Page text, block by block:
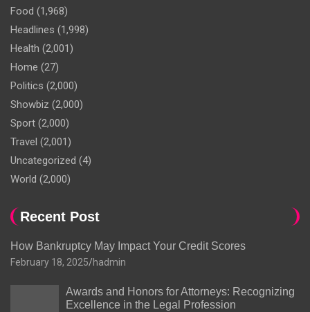
Food (1,968)
Headlines (1,998)
Health (2,001)
Home (27)
Politics (2,000)
Showbiz (2,000)
Sport (2,000)
Travel (2,001)
Uncategorized (4)
World (2,000)
Recent Post
How Bankruptcy May Impact Your Credit Scores
February 18, 2025 hadmin
Awards and Honors for Attorneys: Recognizing
Excellence in the Legal Profession